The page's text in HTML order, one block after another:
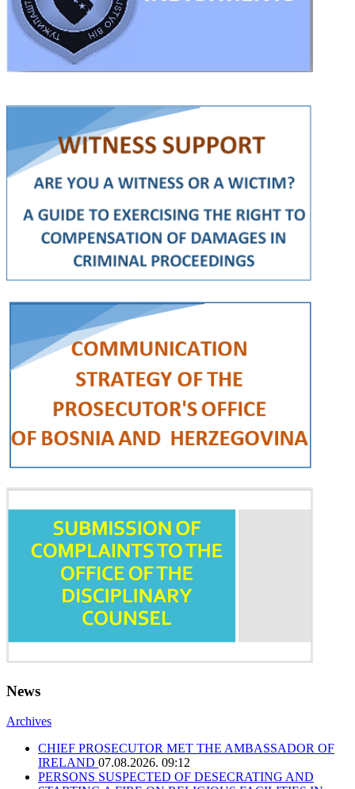
News
Archives
CHIEF PROSECUTOR MET THE AMBASSADOR OF
IRELAND 07.08.2026. 09:12
PERSONS SUSPECTED OF DESECRATING AND